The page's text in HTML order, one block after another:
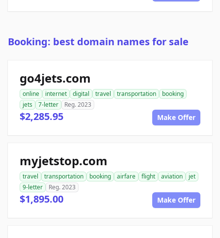
Booking: best domain names for sale
go4jets.com
online internet digital travel transportation
booking
jets
7-letter Reg. 2023
$2,285.95 Make Offer
myjetstop.com
travel transportation booking airfare flight aviation
jet
9-letter
Reg. 2023
$1,895.00 Make Offer